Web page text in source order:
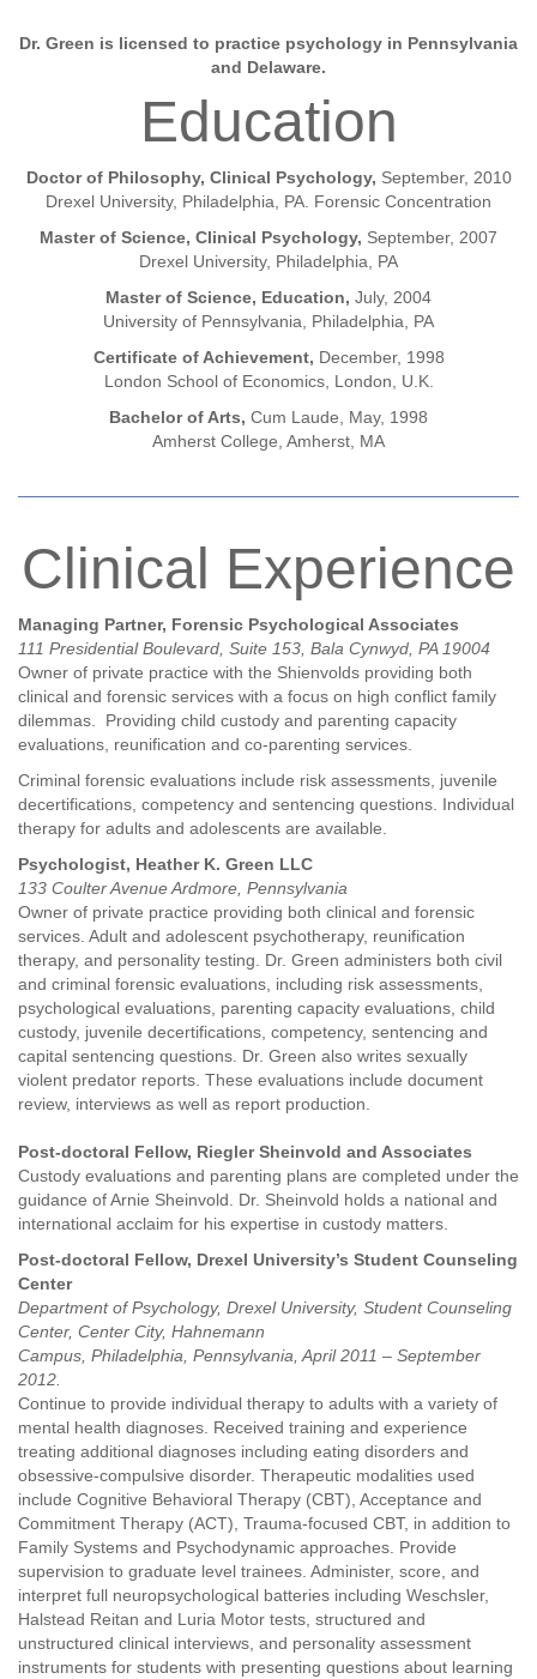
Dr. Green is licensed to practice psychology in Pennsylvania
and Delaware.
Education
Doctor of Philosophy, Clinical Psychology, September, 2010
Drexel University, Philadelphia, PA. Forensic Concentration
Master of Science, Clinical Psychology, September, 2007
Drexel University, Philadelphia, PA
Master of Science, Education, July, 2004
University of Pennsylvania, Philadelphia, PA
Certificate of Achievement, December, 1998
London School of Economics, London, U.K.
Bachelor of Arts, Cum Laude, May, 1998
Amherst College, Amherst, MA
Clinical Experience
Managing Partner, Forensic Psychological Associates
111 Presidential Boulevard, Suite 153, Bala Cynwyd, PA 19004
Owner of private practice with the Shienvolds providing both
clinical and forensic services with a focus on high conflict family
dilemmas. Providing child custody and parenting capacity
evaluations, reunification and co-parenting services.
Criminal forensic evaluations include risk assessments, juvenile
decertifications, competency and sentencing questions. Individual
therapy for adults and adolescents are available.
Psychologist, Heather K. Green LLC
133 Coulter Avenue Ardmore, Pennsylvania
Owner of private practice providing both clinical and forensic
services. Adult and adolescent psychotherapy, reunification
therapy, and personality testing. Dr. Green administers both civil
and criminal forensic evaluations, including risk assessments,
psychological evaluations, parenting capacity evaluations, child
custody, juvenile decertifications, competency, sentencing and
capital sentencing questions. Dr. Green also writes sexually
violent predator reports. These evaluations include document
review, interviews as well as report production.
Post-doctoral Fellow, Riegler Sheinvold and Associates
Custody evaluations and parenting plans are completed under the
guidance of Arnie Sheinvold. Dr. Sheinvold holds a national and
international acclaim for his expertise in custody matters.
Post-doctoral Fellow, Drexel University’s Student Counseling
Center
Department of Psychology, Drexel University, Student Counseling
Center, Center City, Hahnemann
Campus, Philadelphia, Pennsylvania, April 2011 – September
2012.
Continue to provide individual therapy to adults with a variety of
mental health diagnoses. Received training and experience
treating additional diagnoses including eating disorders and
obsessive-compulsive disorder. Therapeutic modalities used
include Cognitive Behavioral Therapy (CBT), Acceptance and
Commitment Therapy (ACT), Trauma-focused CBT, in addition to
Family Systems and Psychodynamic approaches. Provide
supervision to graduate level trainees. Administer, score, and
interpret full neuropsychological batteries including Weschsler,
Halstead Reitan and Luria Motor tests, structured and
unstructured clinical interviews, and personality assessment
instruments for students with presenting questions about learning